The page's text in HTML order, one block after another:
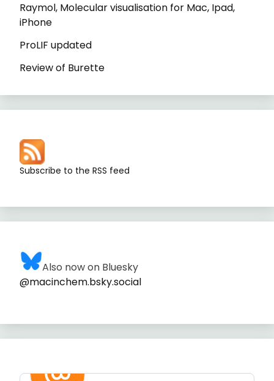
Raymol, Molecular visualisation for Mac, Ipad,
iPhone
ProLIF updated
Review of Burette
Subscribe to the RSS feed
Also now on Bluesky
@macinchem.bsky.social